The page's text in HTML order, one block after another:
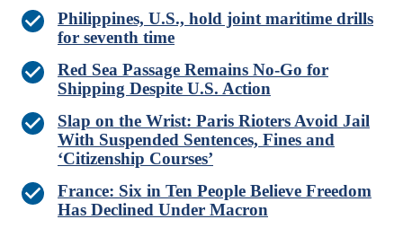
Philippines, U.S., hold joint maritime drills
for seventh time
Red Sea Passage Remains No-Go for
Shipping Despite U.S. Action
Slap on the Wrist: Paris Rioters Avoid Jail
With Suspended Sentences, Fines and
‘Citizenship Courses’
France: Six in Ten People Believe Freedom
Has Declined Under Macron